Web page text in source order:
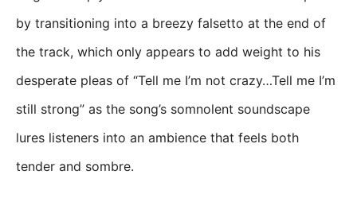
by transitioning into a breezy falsetto at the end of
the track, which only appears to add weight to his
desperate pleas of “Tell me I’m not crazy…Tell me I’m
still strong” as the song’s somnolent soundscape
lures listeners into an ambience that feels both
tender and sombre.